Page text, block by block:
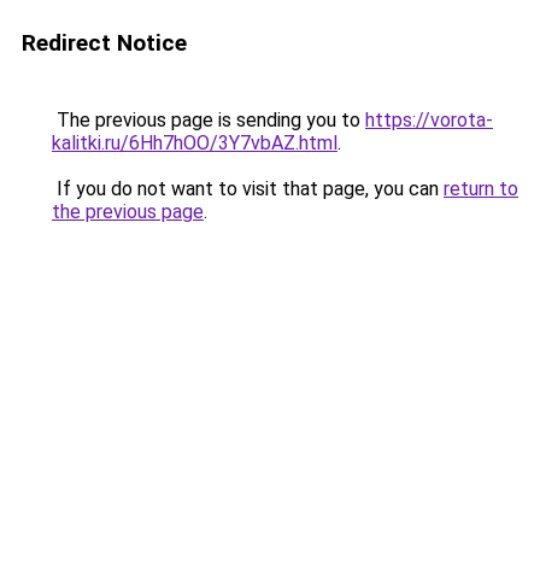
Redirect Notice
The previous page is sending you to https://vorota-
kalitki.ru/6Hh7hOO/3Y7vbAZ.html.
If you do not want to visit that page, you can return to
the previous page.